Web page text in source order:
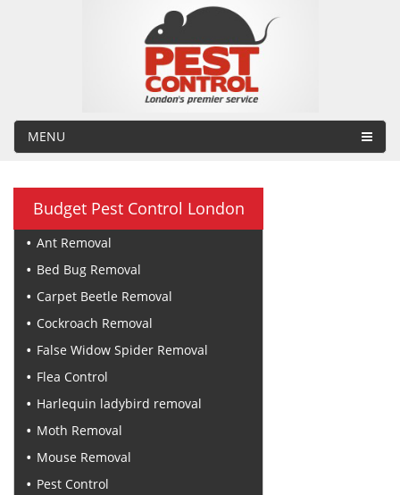
MENU
Budget Pest Control London
Ant Removal
Bed Bug Removal
Carpet Beetle Removal
Cockroach Removal
False Widow Spider Removal
Flea Control
Harlequin ladybird removal
Moth Removal
Mouse Removal
Pest Control